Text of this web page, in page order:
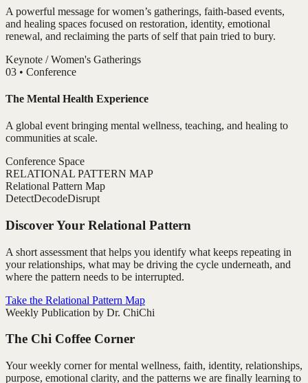
A powerful message for women’s gatherings, faith-based events,
and healing spaces focused on restoration, identity, emotional
renewal, and reclaiming the parts of self that pain tried to bury.
Keynote / Women's Gatherings
03 • Conference
The Mental Health Experience
A global event bringing mental wellness, teaching, and healing to
communities at scale.
Conference Space
RELATIONAL PATTERN MAP
Relational Pattern Map
DetectDecodeDisrupt
Discover Your Relational Pattern
A short assessment that helps you identify what keeps repeating in
your relationships, what may be driving the cycle underneath, and
where the pattern needs to be interrupted.
Take the Relational Pattern Map
Weekly Publication by Dr. ChiChi
The Chi Coffee Corner
Your weekly corner for mental wellness, faith, identity, relationships,
purpose, emotional clarity, and the patterns we are finally learning to